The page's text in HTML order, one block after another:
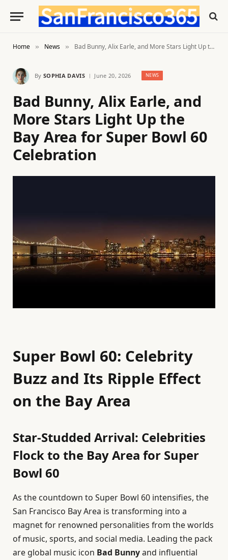
Home » News » Bad Bunny, Alix Earle, and More Stars Light Up the Bay Area for Super Bowl 60 Celebration
By SOPHIA DAVIS June 20, 2026 NEWS
Bad Bunny, Alix Earle, and
More Stars Light Up the
Bay Area for Super Bowl 60
Celebration
Super Bowl 60: Celebrity
Buzz and Its Ripple Effect
on the Bay Area
Star-Studded Arrival: Celebrities
Flock to the Bay Area for Super
Bowl 60
As the countdown to Super Bowl 60 intensifies, the
San Francisco Bay Area is transforming into a
magnet for renowned personalities from the worlds
of music, sports, and social media. Leading the pack
are global music icon Bad Bunnyand influential